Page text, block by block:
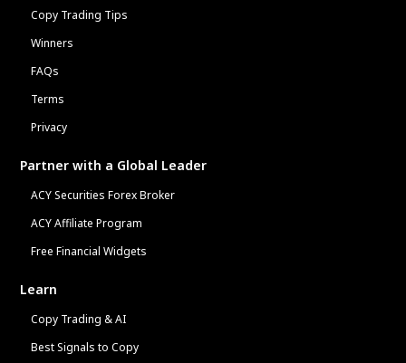
Copy Trading Tips
Winners
FAQs
Terms
Privacy
Partner with a Global Leader
ACY Securities Forex Broker
ACY Affiliate Program
Free Financial Widgets
Learn
Copy Trading & AI
Best Signals to Copy